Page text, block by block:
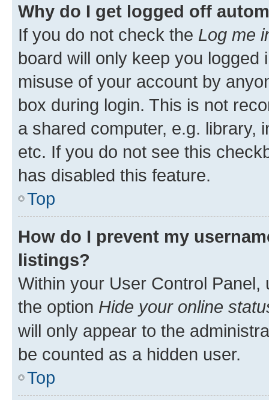
Why do I get logged off
If you do not check the Log me
board will only keep you
misuse of your account by
box during login. This is not
a shared computer, e.g. library,
etc. If you do not see this
has disabled this feature.
Top
How do I prevent my
listings?
Within your User Control Panel,
the option Hide your online
will only appear to the
be counted as a hidden user.
Top